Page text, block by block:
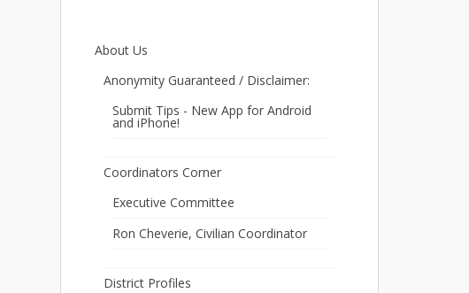
About Us
Anonymity Guaranteed / Disclaimer:
Submit Tips - New App for Android
and iPhone!
Coordinators Corner
Executive Committee
Ron Cheverie, Civilian Coordinator
District Profiles